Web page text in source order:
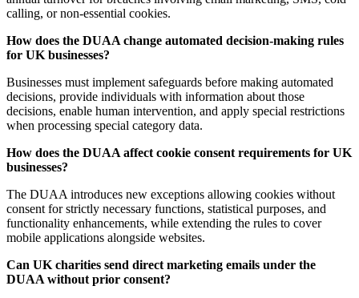
calling, or non-essential cookies.
How does the DUAA change automated decision-making rules
for UK businesses?
Businesses must implement safeguards before making automated
decisions, provide individuals with information about those
decisions, enable human intervention, and apply special restrictions
when processing special category data.
How does the DUAA affect cookie consent requirements for UK
businesses?
The DUAA introduces new exceptions allowing cookies without
consent for strictly necessary functions, statistical purposes, and
functionality enhancements, while extending the rules to cover
mobile applications alongside websites.
Can UK charities send direct marketing emails under the
DUAA without prior consent?